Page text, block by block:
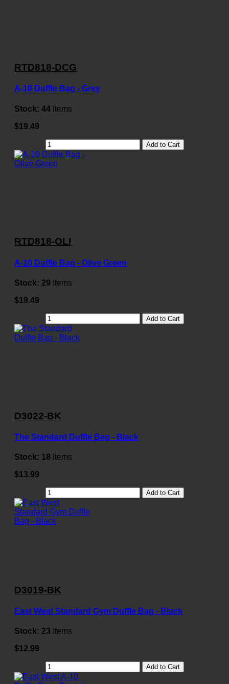
RTD818-DCG
A-10 Duffle Bag - Grey
Stock: 44 Items
$19.49
Add to Cart
RTD818-OLI
A-10 Duffle Bag - Olive Green
Stock: 29 Items
$19.49
Add to Cart
D3022-BK
The Standard Duffle Bag - Black
Stock: 18 Items
$13.99
Add to Cart
D3019-BK
East West Standard Gym Duffle Bag - Black
Stock: 23 Items
$12.99
Add to Cart